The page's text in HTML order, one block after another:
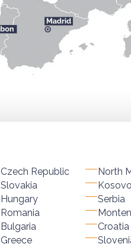
Czech Republic
Slovakia
Hungary
Romania
Bulgaria
Greece
North
Kosovo
Serbia
Croatia